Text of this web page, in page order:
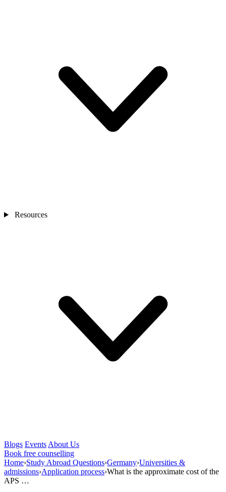
Resources
Blogs Events About Us
Book free counselling
Home›Study Abroad Questions›Germany›Universities &
admissions›Application process›What is the approximate cost of the
APS …